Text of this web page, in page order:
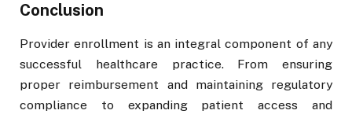
Conclusion
Provider enrollment is an integral component of any
successful healthcare practice. From ensuring
proper reimbursement and maintaining regulatory
compliance to expanding patient access and